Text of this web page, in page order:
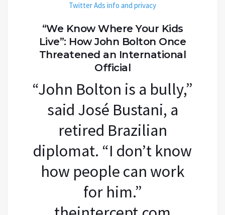
Twitter Ads info and privacy
“We Know Where Your Kids
Live”: How John Bolton Once
Threatened an International
Official
“John Bolton is a bully,”
said José Bustani, a
retired Brazilian
diplomat. “I don’t know
how people can work
for him.”